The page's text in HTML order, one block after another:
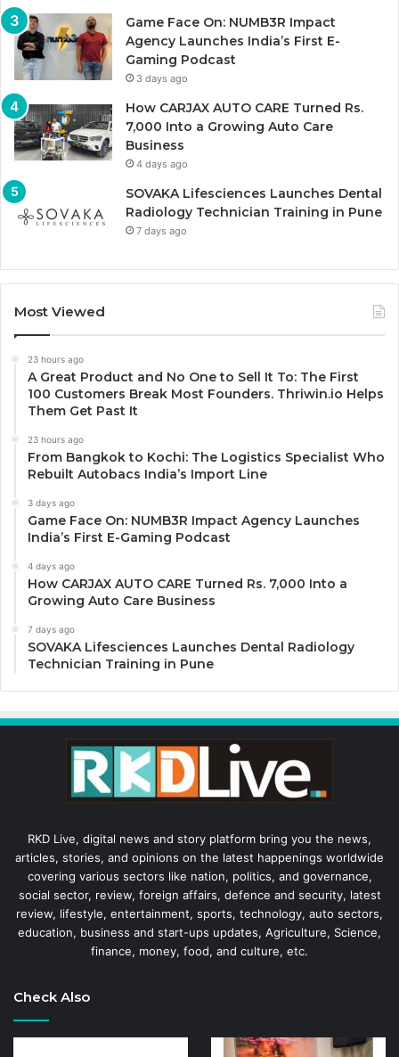
Game Face On: NUMB3R Impact
Agency Launches India’s First E-
Gaming Podcast
3 days ago
How CARJAX AUTO CARE Turned Rs.
7,000 Into a Growing Auto Care
Business
4 days ago
SOVAKA Lifesciences Launches Dental
Radiology Technician Training in Pune
7 days ago
Most Viewed
23 hours ago
A Great Product and No One to Sell It To: The First
100 Customers Break Most Founders. Thriwin.io Helps
Them Get Past It
23 hours ago
From Bangkok to Kochi: The Logistics Specialist Who
Rebuilt Autobacs India’s Import Line
3 days ago
Game Face On: NUMB3R Impact Agency Launches
India’s First E-Gaming Podcast
4 days ago
How CARJAX AUTO CARE Turned Rs. 7,000 Into a
Growing Auto Care Business
7 days ago
SOVAKA Lifesciences Launches Dental Radiology
Technician Training in Pune
RKD Live, digital news and story platform bring you the news,
articles, stories, and opinions on the latest happenings worldwide
covering various sectors like nation, politics, and governance,
social sector, review, foreign affairs, defence and security, latest
review, lifestyle, entertainment, sports, technology, auto sectors,
education, business and start-ups updates, Agriculture, Science,
finance, money, food, and culture, etc.
Check Also